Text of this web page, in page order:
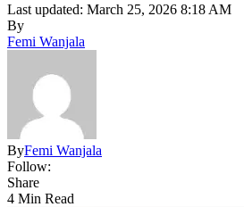
Last updated: March 25, 2026 8:18 AM
By
Femi Wanjala
ByFemi Wanjala
Follow:
Share
4 Min Read